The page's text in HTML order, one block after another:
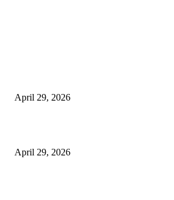
April 29, 2026
April 29, 2026